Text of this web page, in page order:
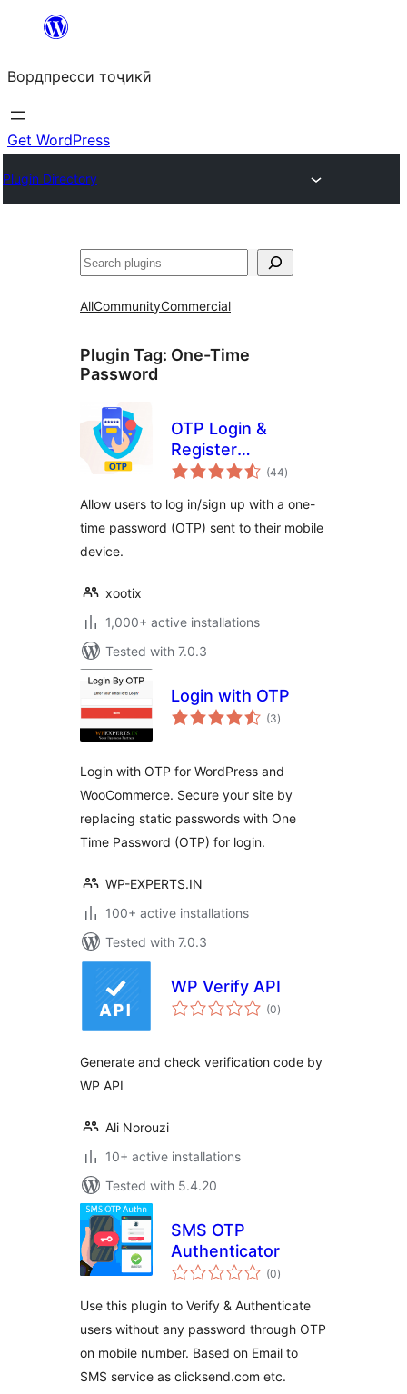
content
Вордпресси тоҷикӣ
Get WordPress
Plugin Directory
Ҷустан
AllCommunityCommercial
Plugin Tag: One-Time
Password
OTP Login &
Register
Woocommerce
(44total
ratings
)
Allow users to log in/sign up with a one-
time password (OTP) sent to their mobile
device.
xootix
1,000+ active installations
Tested with 7.0.3
Login with OTP
(3total
ratings
)
Login with OTP for WordPress and
WooCommerce. Secure your site by
replacing static passwords with One
Time Password (OTP) for login.
WP-EXPERTS.IN
100+ active installations
Tested with 7.0.3
WP Verify API
(0total
ratings
)
Generate and check verification code by
WP API
Ali Norouzi
10+ active installations
Tested with 5.4.20
SMS OTP
Authenticator
(0total
ratings
)
Use this plugin to Verify & Authenticate
users without any password through OTP
on mobile number. Based on Email to
SMS service as clicksend.com etc.